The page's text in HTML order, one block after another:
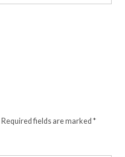
Required fields are marked*